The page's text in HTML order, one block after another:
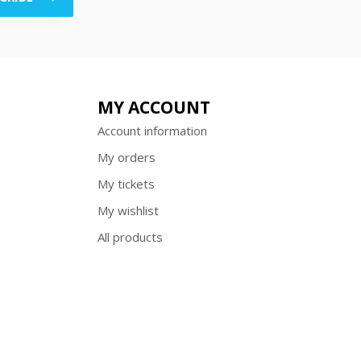
MY ACCOUNT
Account information
My orders
My tickets
My wishlist
All products